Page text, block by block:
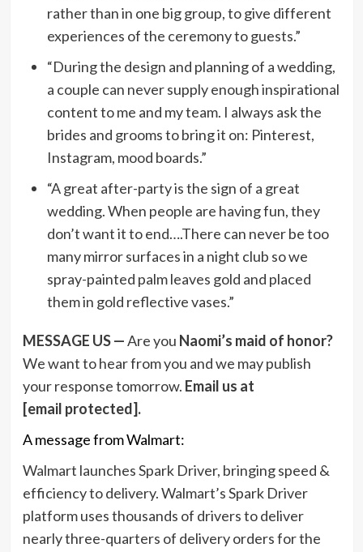
rather than in one big group, to give different
experiences of the ceremony to guests.”
“During the design and planning of a wedding,
a couple can never supply enough inspirational
content to me and my team. I always ask the
brides and grooms to bring it on: Pinterest,
Instagram, mood boards.”
“A great after-party is the sign of a great
wedding. When people are having fun, they
don’t want it to end….There can never be too
many mirror surfaces in a night club so we
spray-painted palm leaves gold and placed
them in gold reflective vases.”
MESSAGE US —Are you Naomi’s maid of honor?
We want to hear from you and we may publish
your response tomorrow. Email us at
[email protected].
A message from Walmart:
Walmart launches Spark Driver, bringing speed &
efficiency to delivery. Walmart’s Spark Driver
platform uses thousands of drivers to deliver
nearly three-quarters of delivery orders for the